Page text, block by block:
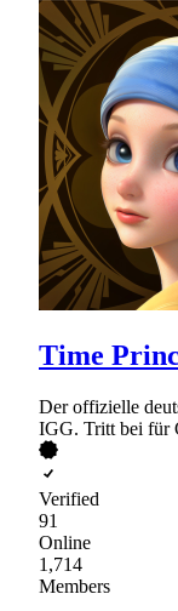
Time
Der offizielle
IGG. Tritt bei für
Verified
91
Online
1,714
Members